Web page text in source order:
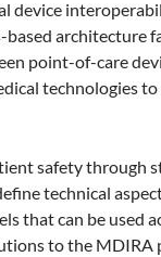
device
based
point-of-care
technologies
safety through
technical
that can be used
to the MDIRA